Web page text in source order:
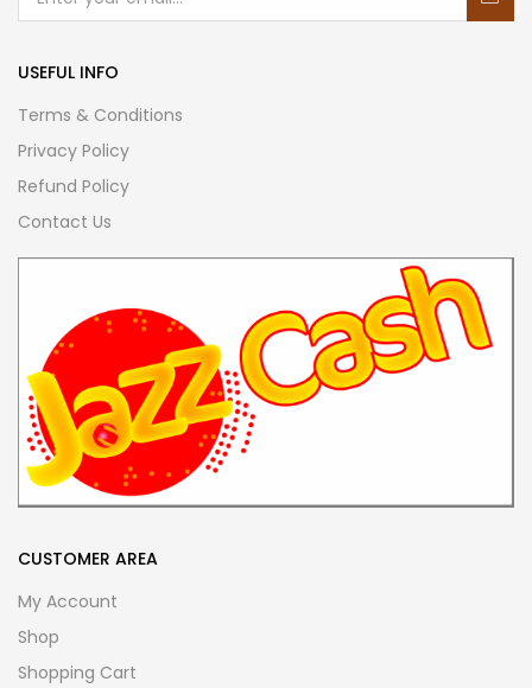
USEFUL INFO
Terms & Conditions
Privacy Policy
Refund Policy
Contact Us
CUSTOMER AREA
My Account
Shop
Shopping Cart